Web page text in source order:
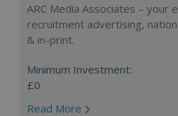
ARC Media Associates – your
recruitment advertising,
& in-print.
Minimum Investment:
£0
Read More